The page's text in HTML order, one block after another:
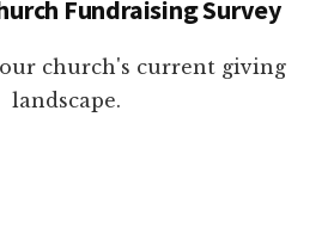
Fundraising Survey
church's current giving
landscape.